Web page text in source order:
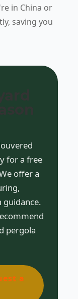
in China or
saving you
for a free
offer a
pergola
a